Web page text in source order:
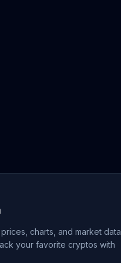
charts, and market data
your favorite cryptos with